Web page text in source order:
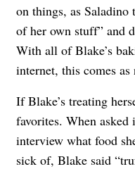
on things, as Saladino
of her own stuff” and
With all of Blake’s
internet, this comes as
If Blake’s treating
favorites. When asked
interview what food
sick of, Blake said